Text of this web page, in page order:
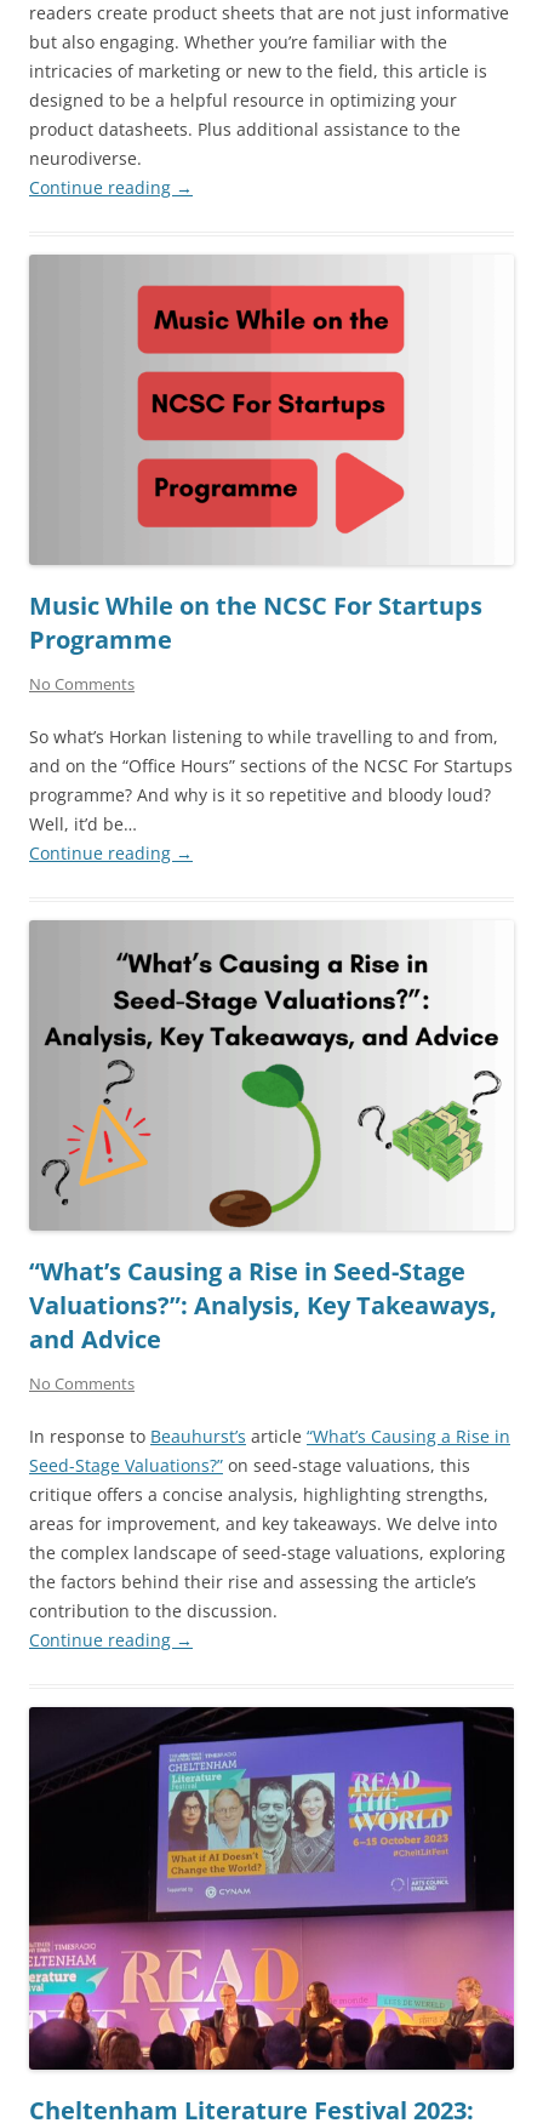
readers create product sheets that are not just informative
but also engaging. Whether you’re familiar with the
intricacies of marketing or new to the field, this article is
designed to be a helpful resource in optimizing your
product datasheets. Plus additional assistance to the
neurodiverse.
Continue reading →
Music While on the NCSC For Startups
Programme
No Comments
So what’s Horkan listening to while travelling to and from,
and on the “Office Hours” sections of the NCSC For Startups
programme? And why is it so repetitive and bloody loud?
Well, it’d be…
Continue reading →
“What’s Causing a Rise in Seed-Stage
Valuations?”: Analysis, Key Takeaways,
and Advice
No Comments
In response to Beauhurst’s article “What’s Causing a Rise in
Seed-Stage Valuations?” on seed-stage valuations, this
critique offers a concise analysis, highlighting strengths,
areas for improvement, and key takeaways. We delve into
the complex landscape of seed-stage valuations, exploring
the factors behind their rise and assessing the article’s
contribution to the discussion.
Continue reading →
Cheltenham Literature Festival 2023: